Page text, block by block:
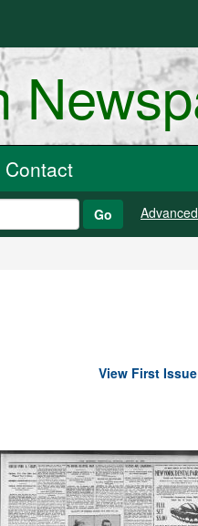
Contact
Go
View First Issue